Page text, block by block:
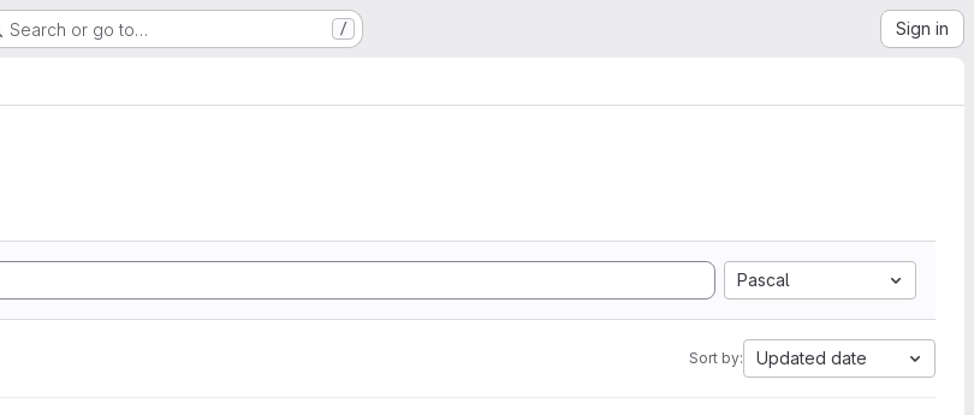
Search or go to… / Sign in
Pascal
Sort by: Updated date